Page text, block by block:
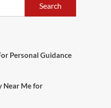
Search
Personal Guidance
Near Me for